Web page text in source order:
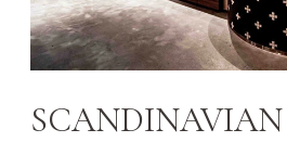
SCANDINAVIAN